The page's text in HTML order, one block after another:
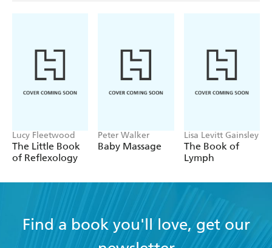
Lucy Fleetwood
The Little Book
of Reflexology
Peter Walker
Baby Massage
Lisa Levitt Gainsley
The Book of
Lymph
Find a book you'll love, get our